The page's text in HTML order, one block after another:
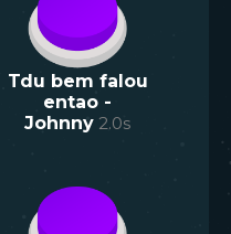
Tdu bem falou
entao -
Johnny 2.0s